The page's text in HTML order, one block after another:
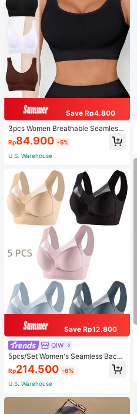
Save Rp4.800
3pcs Women Breathable Seamless
Sports Bras, Padless Thin Racerbac
k Camisoles For Exercise
Rp84.900 -5%
U.S. Warehouse
Save Rp12.800
QIW
5pcs/Set Women's Seamless Back
Beauty Bra, One-Piece Design, Pad
ded & Wire-Free, Thin & Skin-Frien
dly, No Sense Of Restraint, Sleep Br
Rp214.500 -6%
U.S. Warehouse